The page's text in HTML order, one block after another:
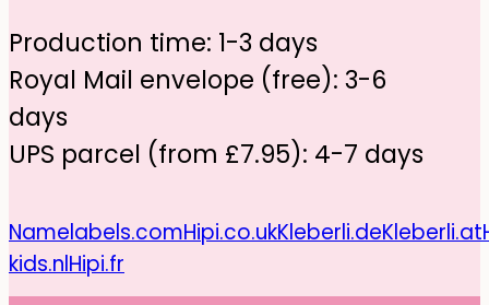
Production time: 1-3 days
Royal Mail envelope (free): 3-6
days
UPS parcel (from £7.95): 4-7 days
Namelabels.comHipi.co.ukKleberli.deKleberli.at
kids.nlHipi.fr